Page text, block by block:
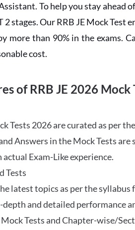
To help you stay ahead
2 stages. Our RRB JE Mock
more than 90% in the exams.
cost.
of RRB JE 2026 Mock
Tests 2026 are curated as per
Answers in the Mock Tests are
actual Exam-Like experience.
Tests
latest topics as per the syllabus
and detailed performance
Tests and Chapter-wise/